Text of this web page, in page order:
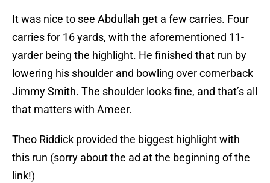
It was nice to see Abdullah get a few carries. Four
carries for 16 yards, with the aforementioned 11-
yarder being the highlight. He finished that run by
lowering his shoulder and bowling over cornerback
Jimmy Smith. The shoulder looks fine, and that’s all
that matters with Ameer.
Theo Riddick provided the biggest highlight with
this run (sorry about the ad at the beginning of the
link!)